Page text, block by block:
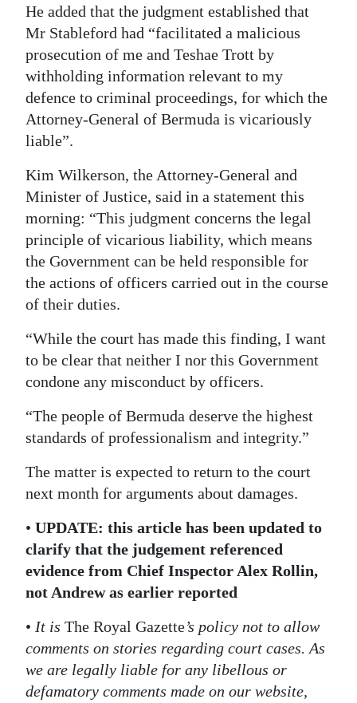
He added that the judgment established that
Mr Stableford had “facilitated a malicious
prosecution of me and Teshae Trott by
withholding information relevant to my
defence to criminal proceedings, for which the
Attorney-General of Bermuda is vicariously
liable”.
Kim Wilkerson, the Attorney-General and
Minister of Justice, said in a statement this
morning: “This judgment concerns the legal
principle of vicarious liability, which means
the Government can be held responsible for
the actions of officers carried out in the course
of their duties.
“While the court has made this finding, I want
to be clear that neither I nor this Government
condone any misconduct by officers.
“The people of Bermuda deserve the highest
standards of professionalism and integrity.”
The matter is expected to return to the court
next month for arguments about damages.
• UPDATE: this article has been updated to
clarify that the judgement referenced
evidence from Chief Inspector Alex Rollin,
not Andrew as earlier reported
• It is The Royal Gazette’s policy not to allow
comments on stories regarding court cases. As
we are legally liable for any libellous or
defamatory comments made on our website,